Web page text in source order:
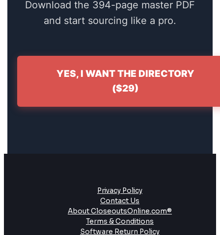
Download the 394-page master PDF
and start sourcing like a pro.
YES, I WANT THE DIRECTORY
($29)
Privacy Policy
Contact Us
About CloseoutsOnline.com®
Terms & Conditions
Software Return Policy